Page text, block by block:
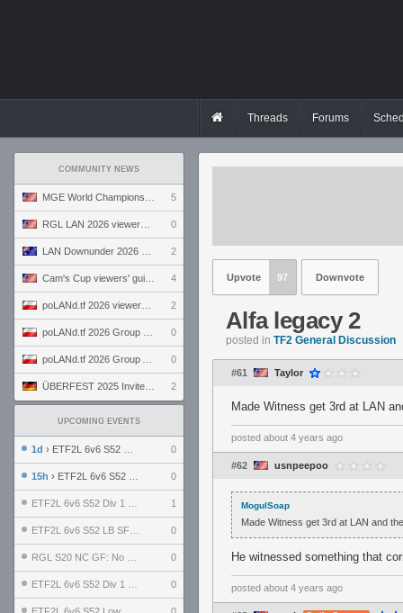
Threads Forums
COMMUNITY NEWS
5
0
2
4
2
0
0
2
UPCOMING EVENTS
1d › ETF2L 6v6 S52 UBF: The Odds vs The Plucky Luckers 0
15h › ETF2L 6v6 S52 Div 4 GF: Chestnut Bakery vs 6 ДЕГЕНЕРАТОВ 0
1
0
0
0
Upvote 97 Downvote
Alfa legacy 2
posted in TF2 General Discussion
#61 Taylor
Made Witness get 3rd at LAN
posted about 4 years ago
#62 usnpeepoo
MogulSoap
Made Witness get 3rd at LAN and
He witnessed something that
posted about 4 years ago